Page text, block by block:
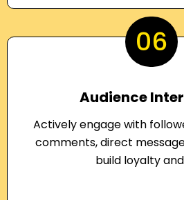
06
Audience
Actively engage with
comments, direct
build loyalty